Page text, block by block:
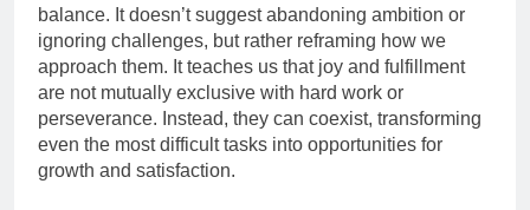
balance. It doesn’t suggest abandoning ambition or
ignoring challenges, but rather reframing how we
approach them. It teaches us that joy and fulfillment
are not mutually exclusive with hard work or
perseverance. Instead, they can coexist, transforming
even the most difficult tasks into opportunities for
growth and satisfaction.